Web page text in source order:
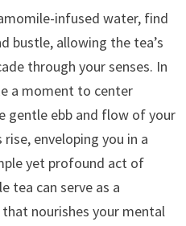
infused water, find
bustle, allowing the tea’s
through your senses. In
a moment to center
gentle ebb and flow of your
enveloping you in a
yet profound act of
tea can serve as a
nourishes your mental